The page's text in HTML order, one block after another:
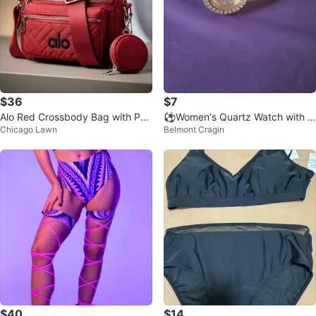
$36
Alo Red Crossbody Bag with Pou
ch
Chicago Lawn
$7
⚽️Women's Quartz Watch with R
hinestone ⚽️
Belmont Cragin